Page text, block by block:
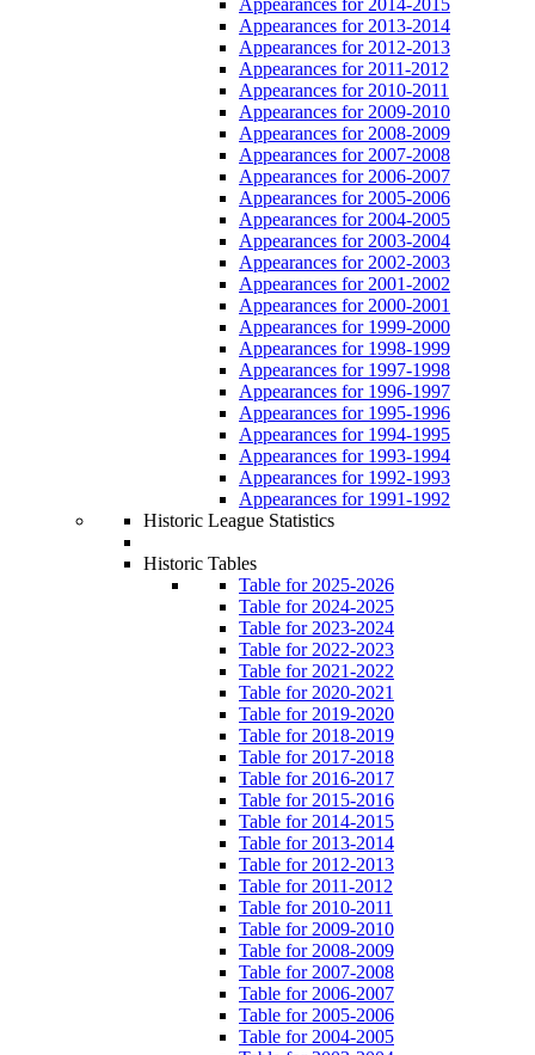
Appearances for 2013-2014
Appearances for 2012-2013
Appearances for 2011-2012
Appearances for 2010-2011
Appearances for 2009-2010
Appearances for 2008-2009
Appearances for 2007-2008
Appearances for 2006-2007
Appearances for 2005-2006
Appearances for 2004-2005
Appearances for 2003-2004
Appearances for 2002-2003
Appearances for 2001-2002
Appearances for 2000-2001
Appearances for 1999-2000
Appearances for 1998-1999
Appearances for 1997-1998
Appearances for 1996-1997
Appearances for 1995-1996
Appearances for 1994-1995
Appearances for 1993-1994
Appearances for 1992-1993
Appearances for 1991-1992
Historic League Statistics
Historic Tables
Table for 2025-2026
Table for 2024-2025
Table for 2023-2024
Table for 2022-2023
Table for 2021-2022
Table for 2020-2021
Table for 2019-2020
Table for 2018-2019
Table for 2017-2018
Table for 2016-2017
Table for 2015-2016
Table for 2014-2015
Table for 2013-2014
Table for 2012-2013
Table for 2011-2012
Table for 2010-2011
Table for 2009-2010
Table for 2008-2009
Table for 2007-2008
Table for 2006-2007
Table for 2005-2006
Table for 2004-2005